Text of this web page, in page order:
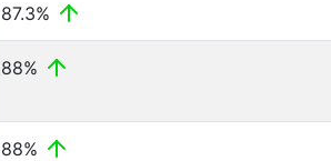
87.3%
88%
88%